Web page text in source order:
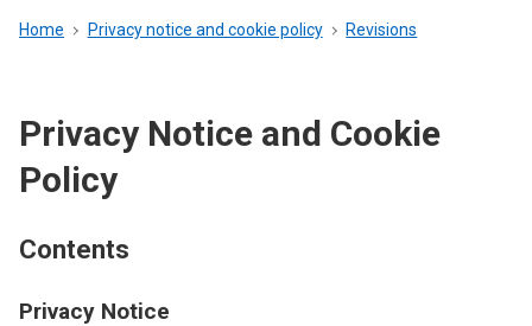
menu
Breadcrumb
Home Privacy notice and cookie policy Revisions
Privacy Notice and Cookie
Policy
Contents
Privacy Notice